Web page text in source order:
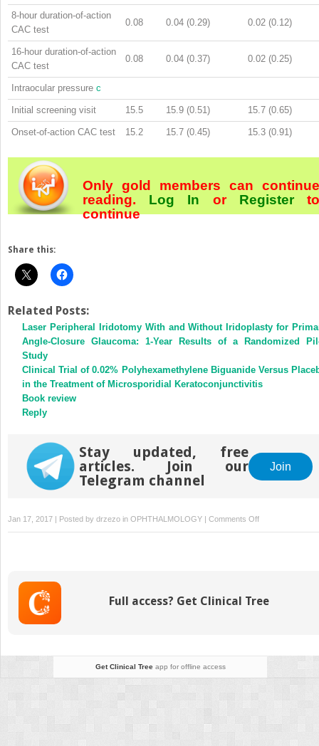
8-hour duration-of-action
CAC test
0.08 0.04 (0.29) 0.02 (0.12)
16-hour duration-of-action
CAC test
0.08 0.04 (0.37) 0.02 (0.25)
Intraocular pressure c
Initial screening visit 15.5 15.9 (0.51) 15.7 (0.65)
Onset-of-action CAC test 15.2 15.7 (0.45) 15.3 (0.91)
Only gold members can continue
reading. Log In orRegister
continue
Share this:
Related Posts:
Laser Peripheral Iridotomy With and Without Iridoplasty for
Angle-Closure Glaucoma: 1-Year Results of a Randomized
Study
Clinical Trial of 0.02% Polyhexamethylene Biguanide Versus
in the Treatment of Microsporidial Keratoconjunctivitis
Book review
Reply
Stay updated, free
articles. Join our
Telegram channel
Join
Jan 17, 2017 | Posted by drzezo in OPHTHALMOLOGY Comments Offon
Multicenter
Besilate
Full access? Get Clinical Tree
Get Clinical Treeapp for offline access